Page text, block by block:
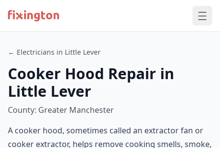
← Electricians in Little Lever
Cooker Hood Repair in
Little Lever
County: Greater Manchester
A cooker hood, sometimes called an extractor fan or
cooker extractor, helps remove cooking smells, smoke,